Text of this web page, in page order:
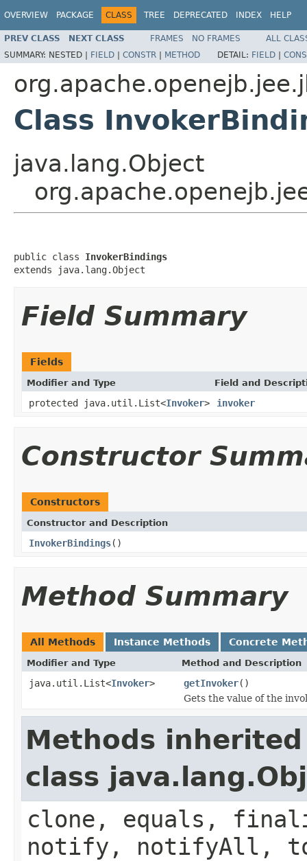
OVERVIEW PACKAGE CLASS TREE DEPRECATED INDEX HELP
PREV CLASS NEXT CLASS FRAMES NO FRAMES
ALL
SUMMARY: NESTED | FIELD | CONSTR | METHOD DETAIL: FIELD |
Class
java.lang.Object
public class InvokerBindings
extends java.lang.Object
Field Summary
Fields
Modifier and Type Field and
protected java.util.List<Invoker> invoker
Constructor
Constructors
Constructor and Description
InvokerBindings()
Method Summary
All Methods Instance Methods Concrete
Modifier and Type Method and Description
java.util.List<Invoker> getInvoker()
Gets the value of the
Methods
class
clone, equals,
notify, notifyAll,